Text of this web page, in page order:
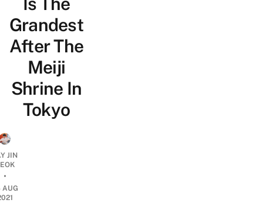
Grandest
After The
Meiji
Shrine In
Tokyo
JIN
•
AUG